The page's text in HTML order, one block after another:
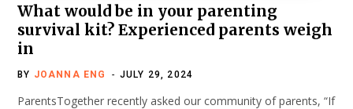
What would be in your parenting
survival kit? Experienced parents weigh
in
BY JOANNA ENG JULY 29, 2024
ParentsTogether recently asked our community of parents, “If